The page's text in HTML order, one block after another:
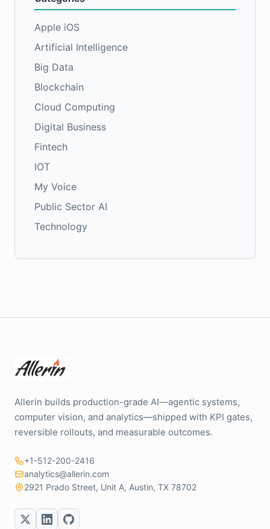
Apple iOS
Artificial Intelligence
Big Data
Blockchain
Cloud Computing
Digital Business
Fintech
IOT
My Voice
Public Sector AI
Technology
Allerin builds production-grade AI—agentic systems,
computer vision, and analytics—shipped with KPI gates,
reversible rollouts, and measurable outcomes.
+1-512-200-2416
analytics@allerin.com
2921 Prado Street, Unit A, Austin, TX 78702